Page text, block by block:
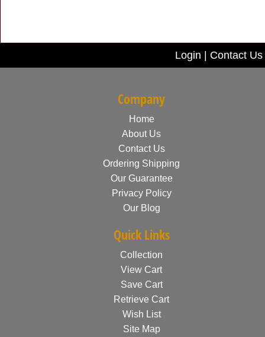
Login Contact Us
Company
Home
About Us
Contact Us
Ordering Shipping
Our Guarantee
Privacy Policy
Our Blog
Quick Links
Collection
View Cart
Save Cart
Retrieve Cart
Wish List
Site Map